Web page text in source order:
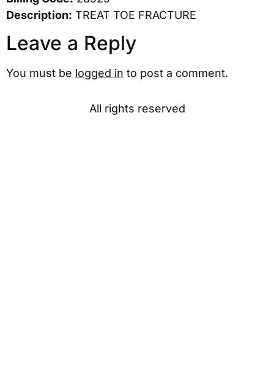
Description: TREAT TOE FRACTURE
Leave a Reply
You must be logged in to post a comment.
All rights reserved